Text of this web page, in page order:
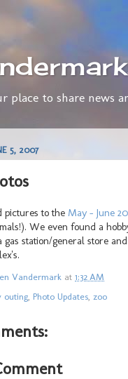
place to share news
5, 2007
pictures to the May - June
We even found a
gas station/general store
Vandermark at 1:32 AM
outing Photo Updates zoo